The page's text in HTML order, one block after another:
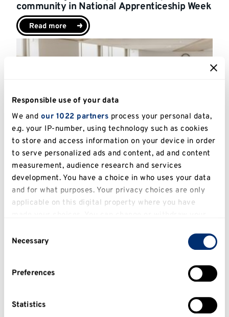
Responsible use of your data
We and our 1022 partners process your personal data,
e.g. your IP-number, using technology such as cookies
to store and access information on your device in order
to serve personalized ads and content, ad and content
measurement, audience research and services
development. You have a choice in who uses your data
and for what purposes. Your privacy choices are only
applicable on this digital property where you have
clicking on the Privacy trigger icon.
Collect information about your geographical
meters
Selection
Necessary
Preferences
Statistics
community in National Apprenticeship Week
Read more
Kent to host Universities UK conversation
with business on the future of universities